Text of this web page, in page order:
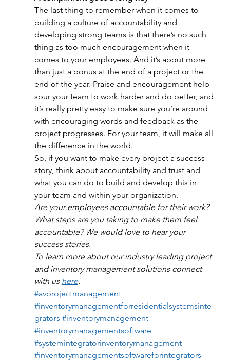
The last thing to remember when it comes to
building a culture of accountability and
developing strong teams is that there’s no such
thing as too much encouragement when it
comes to your employees. And it’s about more
than just a bonus at the end of a project or the
end of the year. Praise and encouragement help
spur your team to work harder and do better, and
it’s really pretty easy to make sure you’re around
with encouraging words and feedback as the
project progresses. For your team, it will make all
the difference in the world.
So, if you want to make every project a success
story, think about accountability and trust and
what you can do to build and develop this in
your team and within your organization.
Are your employees accountable for their work?
What steps are you taking to make them feel
accountable? We would love to hear your
success stories.
To learn more about our industry leading project
and inventory management solutions connect
with us here.
#avprojectmanagement
#inventorymanagementforresidentialsystemsinte
grators #inventorymanagement
#inventorymanagementsoftware
#systemintegratorinventorymanagement
#inventorymanagementsoftwareforintegrators